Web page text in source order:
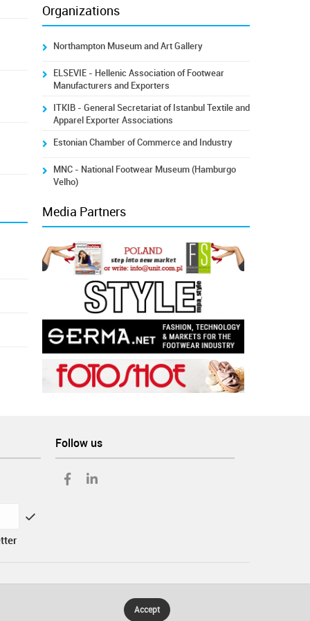
Organizations
Northampton Museum and Art Gallery
ELSEVIE - Hellenic Association of Footwear
Manufacturers and Exporters
ITKIB - General Secretariat of Istanbul Textile and
Apparel Exporter Associations
Estonian Chamber of Commerce and Industry
MNC - National Footwear Museum (Hamburgo
Velho)
Media Partners
Follow us
Accept